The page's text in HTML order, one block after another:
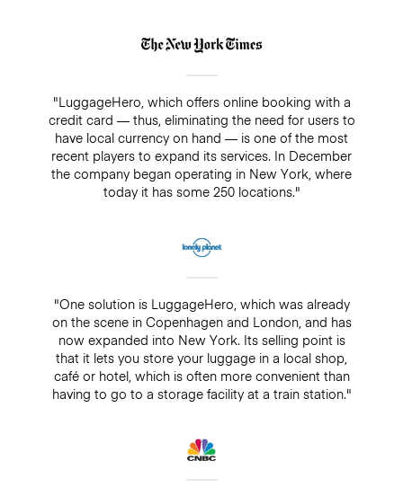
"LuggageHero, which offers online booking with a
credit card — thus, eliminating the need for users to
have local currency on hand — is one of the most
recent players to expand its services. In December
the company began operating in New York, where
today it has some 250 locations."
"One solution is LuggageHero, which was already
on the scene in Copenhagen and London, and has
now expanded into New York. Its selling point is
that it lets you store your luggage in a local shop,
café or hotel, which is often more convenient than
having to go to a storage facility at a train station."